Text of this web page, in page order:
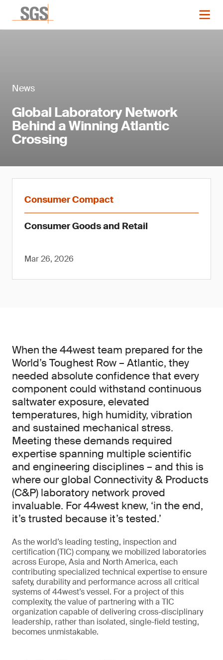
News
Global Laboratory Network
Behind a Winning Atlantic
Crossing
Consumer Compact
Consumer Goods and Retail
Mar 26, 2026
When the 44west team prepared for the
World’s Toughest Row – Atlantic, they
needed absolute confidence that every
component could withstand continuous
saltwater exposure, elevated
temperatures, high humidity, vibration
and sustained mechanical stress.
Meeting these demands required
expertise spanning multiple scientific
and engineering disciplines – and this is
where our global Connectivity & Products
(C&P) laboratory network proved
invaluable. For 44west knew, ‘in the end,
it’s trusted because it’s tested.’
As the world’s leading testing, inspection and
certification (TIC) company, we mobilized laboratories
across Europe, Asia and North America, each
contributing specialized technical expertise to ensure
safety, durability and performance across all critical
systems of 44west’s vessel. For a project of this
complexity, the value of partnering with a TIC
organization capable of delivering cross-disciplinary
leadership, rather than isolated, single-field testing,
becomes unmistakable.